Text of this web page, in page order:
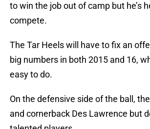
to win the job out of camp but he’s
compete.
The Tar Heels will have to fix an
big numbers in both 2015 and 16,
easy to do.
On the defensive side of the ball,
and cornerback Des Lawrence but